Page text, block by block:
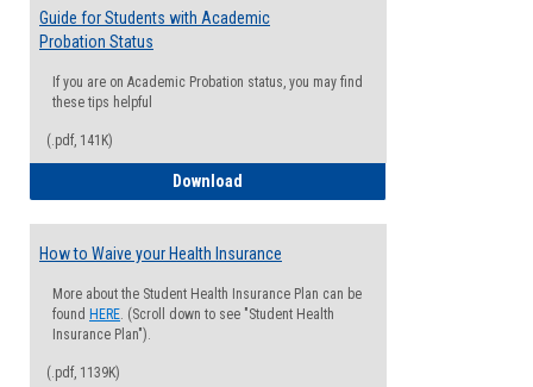
Guide for Students with Academic
Probation Status
If you are on Academic Probation status, you may find
these tips helpful
(.pdf, 141K)
Download
How to Waive your Health Insurance
More about the Student Health Insurance Plan can be
found HERE. (Scroll down to see "Student Health
Insurance Plan").
(.pdf, 1139K)